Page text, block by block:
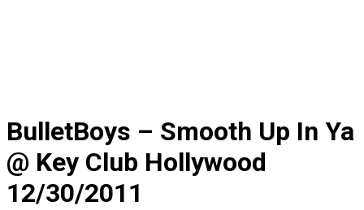
BulletBoys – Smooth Up In Ya
@ Key Club Hollywood
12/30/2011